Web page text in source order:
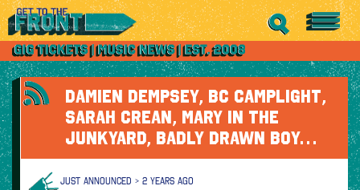
DAMIEN DEMPSEY, BC CAMPLIGHT,
SARAH CREAN, MARY IN THE
JUNKYARD, BADLY DRAWN BOY…
JUST ANNOUNCED > 2 YEARS AGO